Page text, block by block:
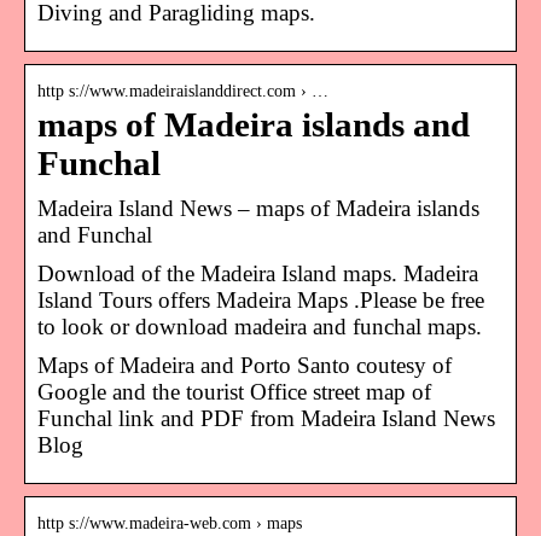
Diving and Paragliding maps.
http s://www.madeiraislanddirect.com › …
maps of Madeira islands and
Funchal
Madeira Island News – maps of Madeira islands
and Funchal
Download of the Madeira Island maps. Madeira
Island Tours offers Madeira Maps .Please be free
to look or download madeira and funchal maps.
Maps of Madeira and Porto Santo coutesy of
Google and the tourist Office street map of
Funchal link and PDF from Madeira Island News
Blog
http s://www.madeira-web.com › maps